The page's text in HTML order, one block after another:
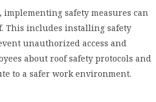
safety measures can
This includes installing safety
unauthorized access and
about roof safety protocols and
to a safer work environment.